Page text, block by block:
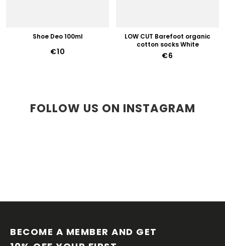
Shoe Deo 100ml
€10
LOW CUT Barefoot organic
cotton socks White
€6
FOLLOW US ON INSTAGRAM
BECOME A MEMBER AND GET